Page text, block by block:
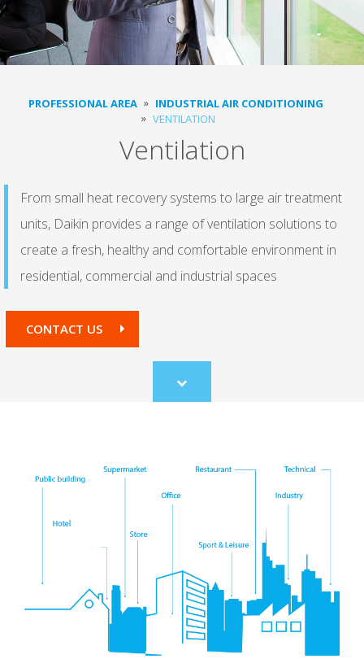
PROFESSIONAL AREA
INDUSTRIAL AIR CONDITIONING
VENTILATION
Ventilation
From small heat recovery systems to large air treatment
units, Daikin provides a range of ventilation solutions to
create a fresh, healthy and comfortable environment in
residential, commercial and industrial spaces
CONTACT US
Scroll
to